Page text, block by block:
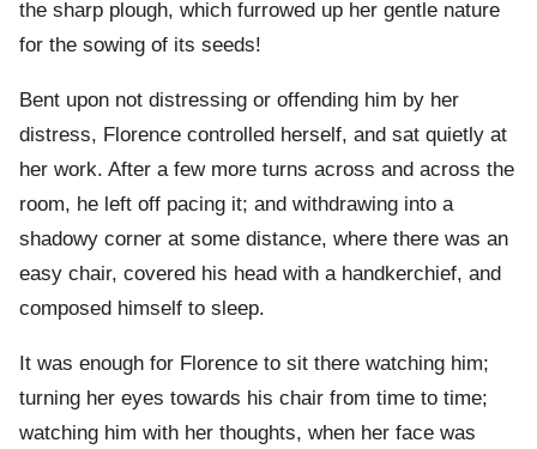
the sharp plough, which furrowed up her gentle nature
for the sowing of its seeds!
Bent upon not distressing or offending him by her
distress, Florence controlled herself, and sat quietly at
her work. After a few more turns across and across the
room, he left off pacing it; and withdrawing into a
shadowy corner at some distance, where there was an
easy chair, covered his head with a handkerchief, and
composed himself to sleep.
It was enough for Florence to sit there watching him;
turning her eyes towards his chair from time to time;
watching him with her thoughts, when her face was